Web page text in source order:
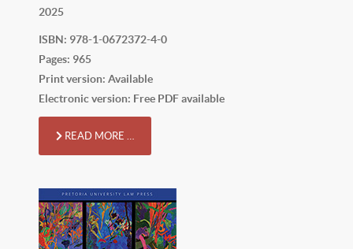
2025
ISBN: 978-1-0672372-4-0
Pages: 965
Print version: Available
Electronic version: Free PDF available
READ MORE …